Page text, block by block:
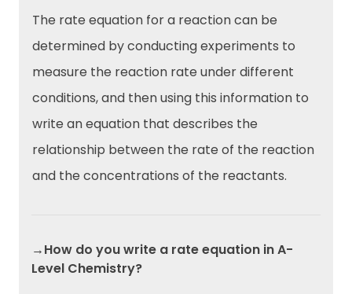
The rate equation for a reaction can be
determined by conducting experiments to
measure the reaction rate under different
conditions, and then using this information to
write an equation that describes the
relationship between the rate of the reaction
and the concentrations of the reactants.
→How do you write a rate equation in A-
Level Chemistry?